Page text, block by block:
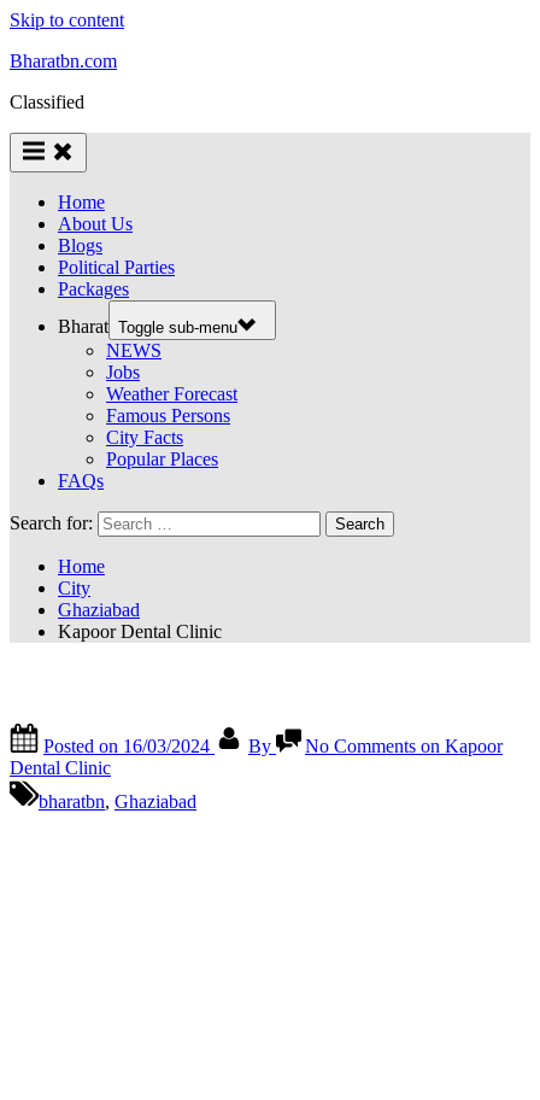
Skip to content
Bharatbn.com
Classified
Home
About Us
Blogs
Political Parties
Packages
Bharat Toggle sub-menu
NEWS
Jobs
Weather Forecast
Famous Persons
City Facts
Popular Places
FAQs
Search for:
Home
City
Ghaziabad
Kapoor Dental Clinic
Posted on 16/03/2024 By No Comments on Kapoor
Dental Clinic
bharatbn, Ghaziabad